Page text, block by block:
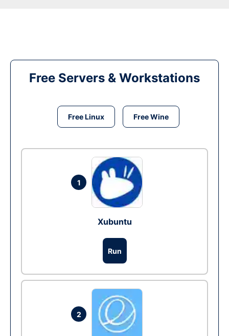
Free Servers & Workstations
Free Linux Free Wine
1
Xubuntu
Run
2